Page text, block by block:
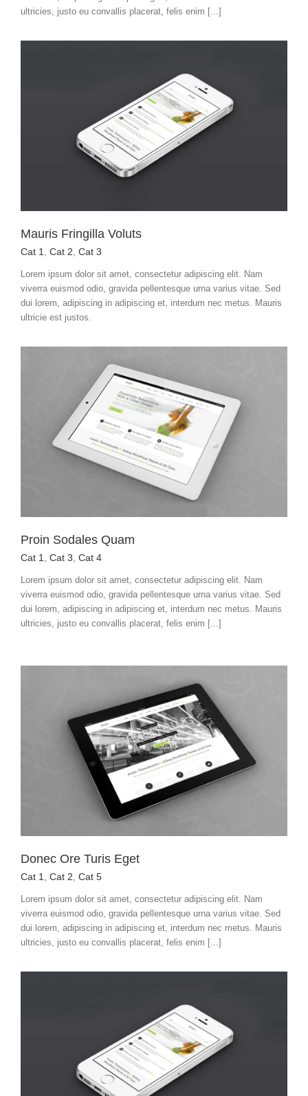
ultricies, justo eu convallis placerat, felis enim [...]
Mauris Fringilla Voluts
Cat 1 Cat 2 Cat 3
Lorem ipsum dolor sit amet, consectetur adipiscing elit. Nam
viverra euismod odio, gravida pellentesque urna varius vitae. Sed
dui lorem, adipiscing in adipiscing et, interdum nec metus. Mauris
ultricie est justos.
Proin Sodales Quam
Cat 1 Cat 3 Cat 4
Lorem ipsum dolor sit amet, consectetur adipiscing elit. Nam
viverra euismod odio, gravida pellentesque urna varius vitae. Sed
dui lorem, adipiscing in adipiscing et, interdum nec metus. Mauris
ultricies, justo eu convallis placerat, felis enim [...]
Donec Ore Turis Eget
Cat 1 Cat 2 Cat 5
Lorem ipsum dolor sit amet, consectetur adipiscing elit. Nam
viverra euismod odio, gravida pellentesque urna varius vitae. Sed
dui lorem, adipiscing in adipiscing et, interdum nec metus. Mauris
ultricies, justo eu convallis placerat, felis enim [...]